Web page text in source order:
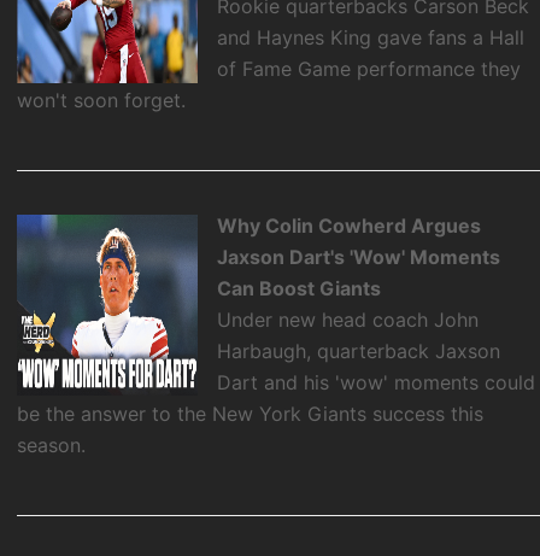
Rookie quarterbacks Carson Beck
and Haynes King gave fans a Hall
of Fame Game performance they
won't soon forget.
Why Colin Cowherd Argues
Jaxson Dart's 'Wow' Moments
Can Boost Giants
Under new head coach John
Harbaugh, quarterback Jaxson
Dart and his 'wow' moments could
be the answer to the New York Giants success this
season.